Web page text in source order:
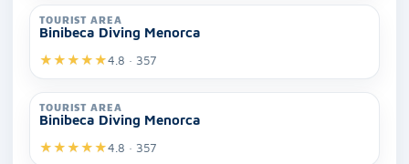
TOURIST AREA
Binibeca Diving Menorca
★★★★★4.8 · 357
TOURIST AREA
Binibeca Diving Menorca
★★★★★4.8 · 357